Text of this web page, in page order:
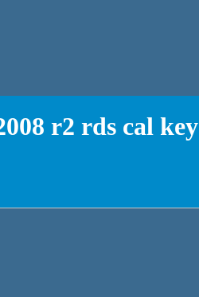
r2 rds cal